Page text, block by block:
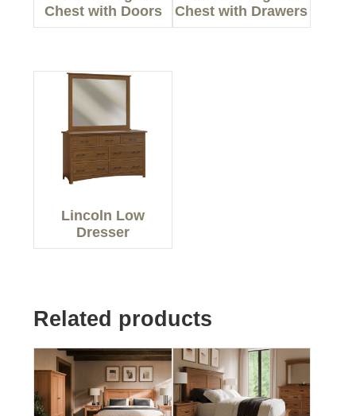
Chest with Doors
Chest with Drawers
Lincoln Low
Dresser
Related products